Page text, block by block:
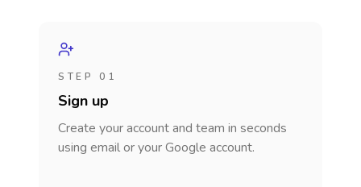
STEP 01
Sign up
Create your account and team in seconds
using email or your Google account.